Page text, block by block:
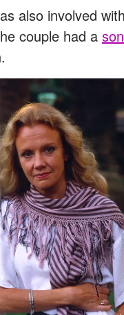
also involved
couple had a son